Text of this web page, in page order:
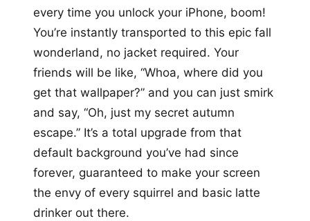
every time you unlock your iPhone, boom!
You’re instantly transported to this epic fall
wonderland, no jacket required. Your
friends will be like, “Whoa, where did you
get that wallpaper?” and you can just smirk
and say, “Oh, just my secret autumn
escape.” It’s a total upgrade from that
default background you’ve had since
forever, guaranteed to make your screen
the envy of every squirrel and basic latte
drinker out there.